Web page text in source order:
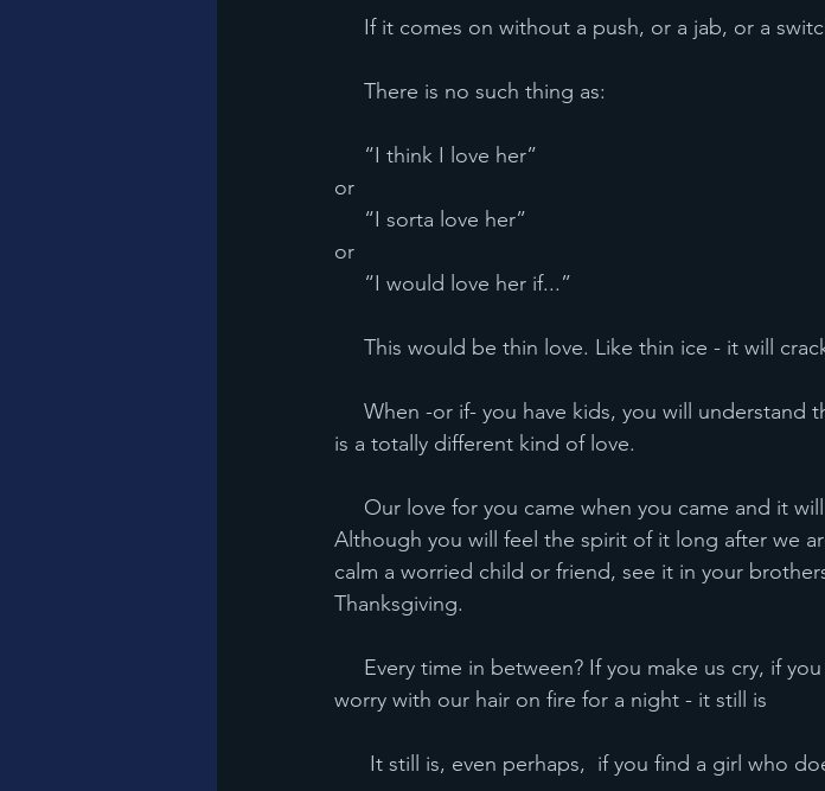
If it comes on without a push, or a jab, or a switch
     There is no such thing as:
     “I think I love her”
or
     “I sorta love her”
or
     “I would love her if...”
This would be thin love. Like thin ice - it will
is a totally different kind of love.
Although you will feel the spirit of it long after we
calm a worried child or friend, see it in your
Thanksgiving.
worry with our hair on fire for a night - it still is
It still is, even perhaps,  if you find a girl